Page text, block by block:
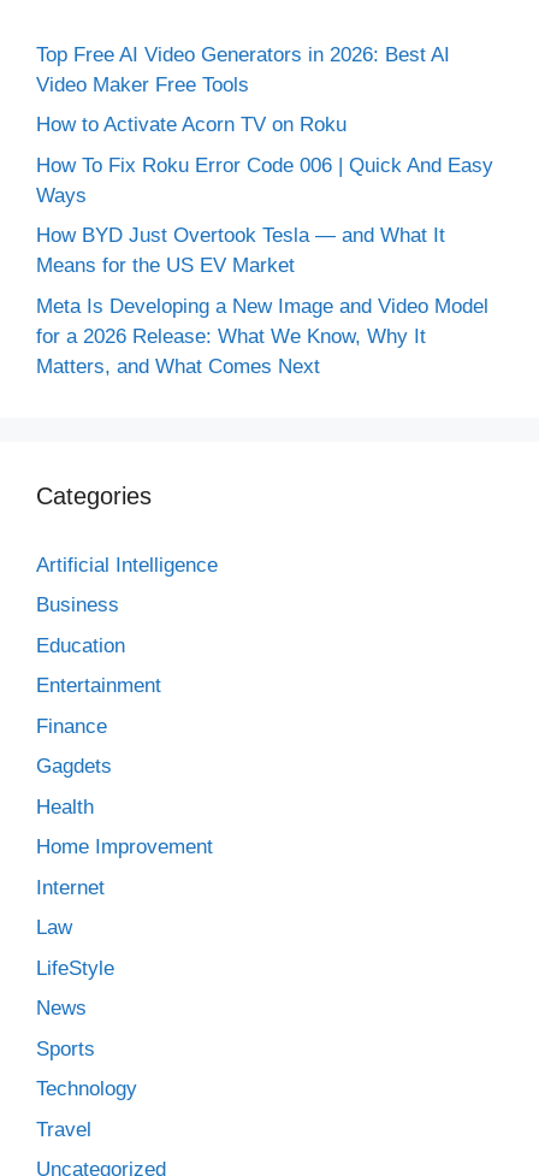
Top Free AI Video Generators in 2026: Best AI
Video Maker Free Tools
How to Activate Acorn TV on Roku
How To Fix Roku Error Code 006 | Quick And Easy
Ways
How BYD Just Overtook Tesla — and What It
Means for the US EV Market
Meta Is Developing a New Image and Video Model
for a 2026 Release: What We Know, Why It
Matters, and What Comes Next
Categories
Artificial Intelligence
Business
Education
Entertainment
Finance
Gagdets
Health
Home Improvement
Internet
Law
LifeStyle
News
Sports
Technology
Travel
Uncategorized